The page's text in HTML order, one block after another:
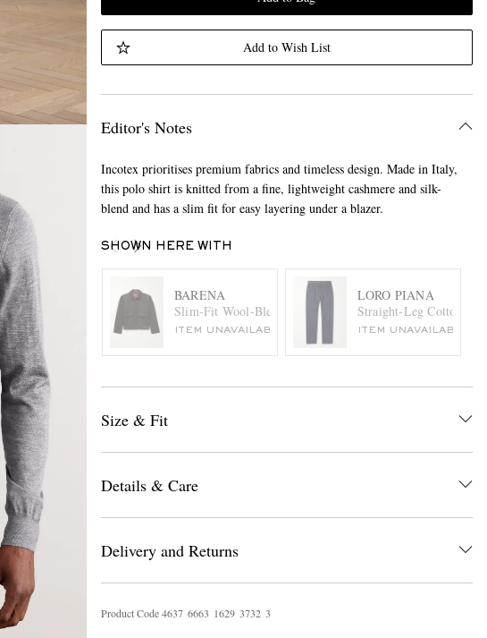
Add to Wish List
Editor's Notes
Incotex prioritises premium fabrics and timeless design. Made in Italy,
this polo shirt is knitted from a fine, lightweight cashmere and silk-
blend and has a slim fit for easy layering under a blazer.
SHOWN HERE WITH
BARENA
Slim-Fit Wool-Blend Felt Blouson Jacket
ITEM UNAVAILABLE
LORO PIANA
Straight-Leg Cotton and
ITEM UNAVAILABLE
Size & Fit
Details & Care
Delivery and Returns
Product Code4637 6663 1629 3732 3